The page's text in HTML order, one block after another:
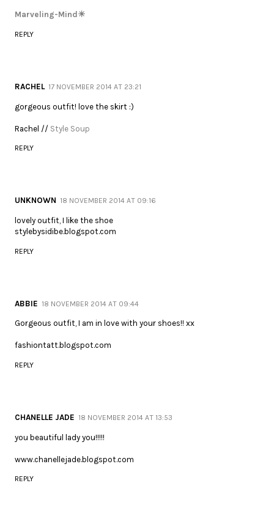
Marveling-Mind☀
REPLY
RACHEL 17 NOVEMBER 2014 AT 23:21
gorgeous outfit! love the skirt :)
Rachel // Style Soup
REPLY
UNKNOWN 18 NOVEMBER 2014 AT 09:16
lovely outfit, I like the shoe
stylebysidibe.blogspot.com
REPLY
ABBIE 18 NOVEMBER 2014 AT 09:44
Gorgeous outfit, I am in love with your shoes!! xx
fashiontatt.blogspot.com
REPLY
CHANELLE JADE 18 NOVEMBER 2014 AT 13:53
you beautiful lady you!!!!!
www.chanellejade.blogspot.com
REPLY